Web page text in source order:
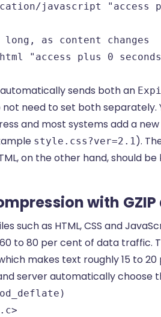
javascript "access
as content changes
"access plus 0
sends both an
not need to set both
and most systems add a
style.css?ver=2.1).
on the other hand, should
with
such as HTML, CSS and
to 80 per cent of data traffic.
makes text roughly 15 to
server automatically choose